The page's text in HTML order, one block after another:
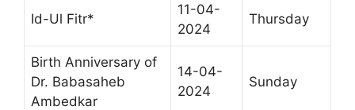
Id-Ul Fitr*
11-04-
2024
Thursday
Birth Anniversary of
Dr. Babasaheb
Ambedkar
14-04-
2024
Sunday